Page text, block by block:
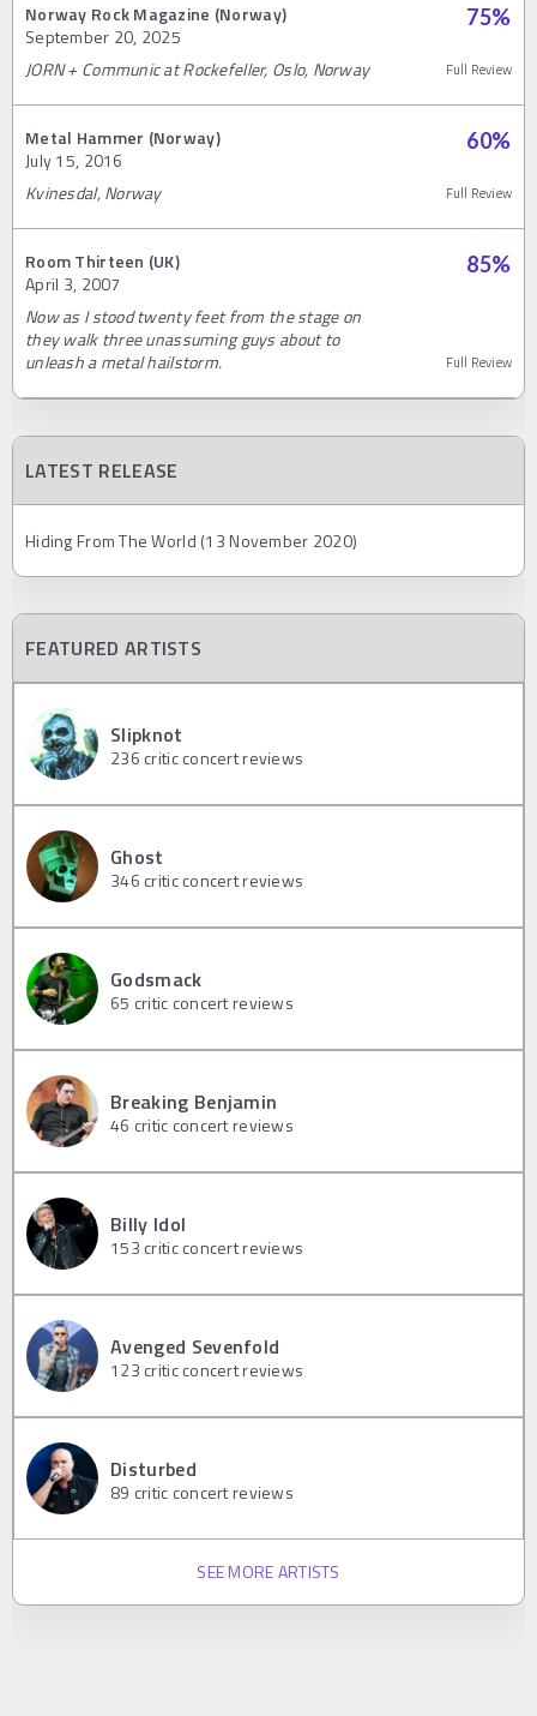
Norway Rock Magazine (Norway)
September 20, 2025
75%
JORN + Communic at Rockefeller, Oslo, Norway Full Review
Metal Hammer (Norway)
July 15, 2016
60%
Kvinesdal, Norway Full Review
Room Thirteen (UK)
April 3, 2007
85%
Now as I stood twenty feet from the stage on
they walk three unassuming guys about to
unleash a metal hailstorm.
Full Review
LATEST RELEASE
Hiding From The World (13 November 2020)
FEATURED ARTISTS
Slipknot
236 critic concert reviews
Ghost
346 critic concert reviews
Godsmack
65 critic concert reviews
Breaking Benjamin
46 critic concert reviews
Billy Idol
153 critic concert reviews
Avenged Sevenfold
123 critic concert reviews
Disturbed
89 critic concert reviews
SEE MORE ARTISTS